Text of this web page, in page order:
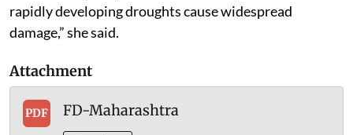
rapidly developing droughts cause widespread
damage,” she said.
Attachment
PDF FD-Maharashtra